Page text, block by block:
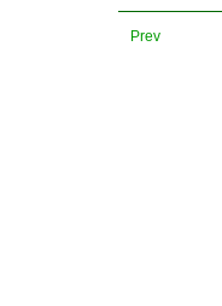
Prev